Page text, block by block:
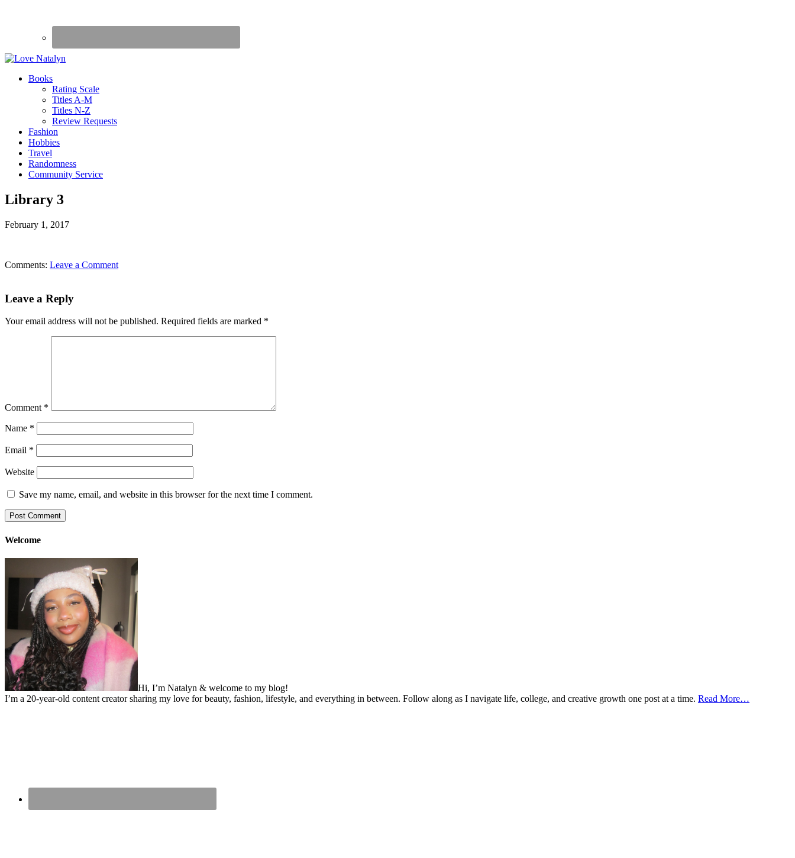
Books
Rating Scale
Titles A-M
Titles N-Z
Review Requests
Fashion
Hobbies
Travel
Randomness
Community Service
Library 3
February 1, 2017
Comments: Leave a Comment
Leave a Reply
Your email address will not be published. Required fields are marked *
Comment *
Name *
Email *
Website
Save my name, email, and website in this browser for the next time I comment.
Welcome
Hi, I’m Natalyn & welcome to my blog!
I’m a 20-year-old content creator sharing my love for beauty, fashion, lifestyle, and everything in between. Follow along as I navigate life, college, and creative growth one post at a time. Read More…